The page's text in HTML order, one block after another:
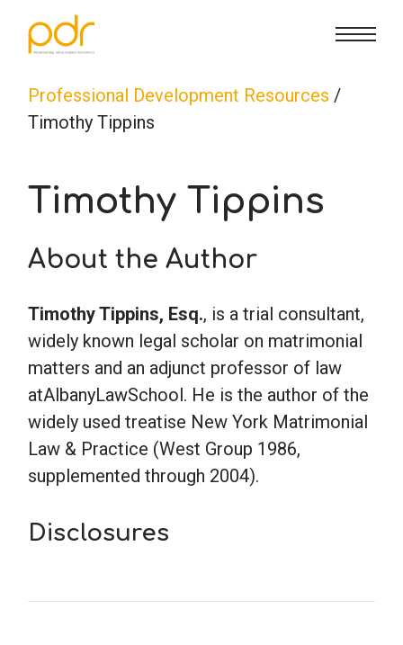
CE Info
State CE Requirements
Courses
Marriage & Family Therapy
Nutrition & Dietetics
Occupational Therapy
Psychology
School Psychology
FAQs
Reset Password
Contact Us
About Us
Lost Password?
Cart
Sign in
Professional Development Resources /
Timothy Tippins
Timothy Tippins
About the Author
Timothy Tippins, Esq., is a trial consultant,
widely known legal scholar on matrimonial
matters and an adjunct professor of law
atAlbanyLawSchool. He is the author of the
widely used treatise New York Matrimonial
Law & Practice (West Group 1986,
supplemented through 2004).
Disclosures